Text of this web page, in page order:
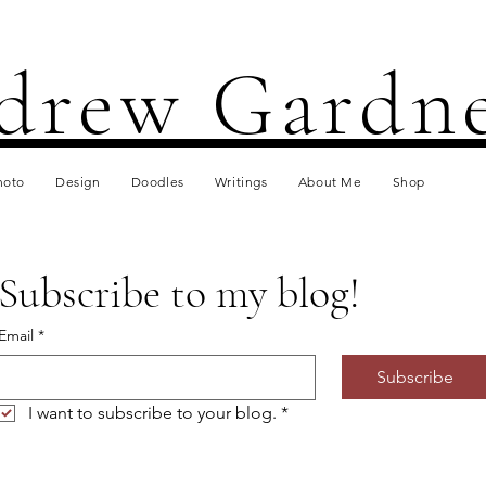
Design Doodles Writings About Me Shop
to my blog!
*
Subscribe
I want to subscribe to your blog. *